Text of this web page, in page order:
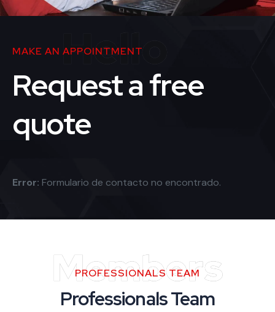
MAKE AN APPOINTMENT
Request a free
quote
Hello
Error: Formulario de contacto no encontrado.
PROFESSIONALS TEAM
Professionals Team
Members